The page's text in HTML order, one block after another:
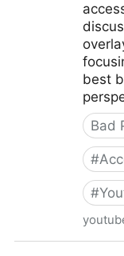
best
Bad
#
#